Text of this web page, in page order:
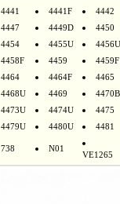
4441 4441F
4442
4447 4449D
4450
4454 4455U
4456U
4458F 4459
4459F
4464 4464F
4465
4468U 4469
4470B
4473U 4474U
4475
4479U 4480U 4481
738 N01
VE1265